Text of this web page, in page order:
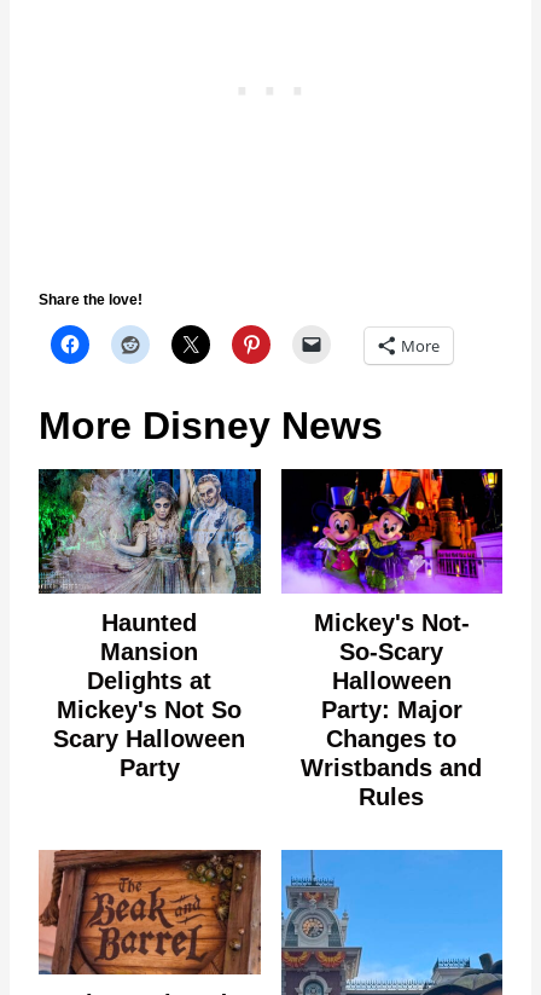
Share the love!
More
More Disney News
Haunted
Mansion
Delights at
Mickey's Not So
Scary Halloween
Party
Mickey's Not-
So-Scary
Halloween
Party: Major
Changes to
Wristbands and
Rules